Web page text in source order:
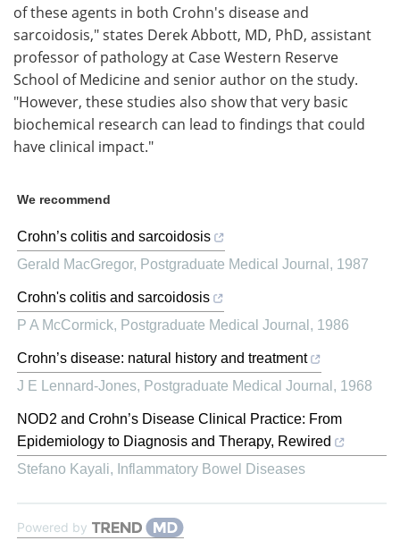
of these agents in both Crohn's disease and
sarcoidosis," states Derek Abbott, MD, PhD, assistant
professor of pathology at Case Western Reserve
School of Medicine and senior author on the study.
"However, these studies also show that very basic
biochemical research can lead to findings that could
have clinical impact."
We recommend
Crohn’s colitis and sarcoidosis
Gerald MacGregor, Postgraduate Medical Journal , 1987
Crohn's colitis and sarcoidosis
P A McCormick, Postgraduate Medical Journal , 1986
Crohn’s disease: natural history and treatment
J E Lennard-Jones, Postgraduate Medical Journal , 1968
NOD2 and Crohn’s Disease Clinical Practice: From
Epidemiology to Diagnosis and Therapy, Rewired
Stefano Kayali, Inflammatory Bowel Diseases
Powered by